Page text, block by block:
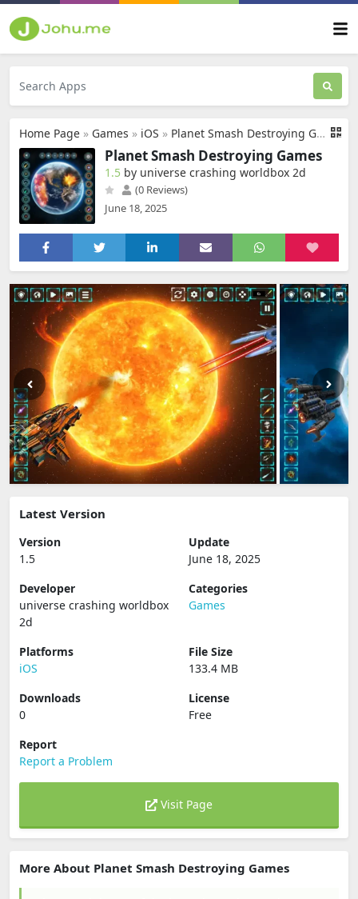
Home Page » Games » iOS » Planet Smash Destroying Games
Planet Smash Destroying Games
1.5 by universe crashing worldbox 2d
(0 Reviews)
June 18, 2025
Latest Version
Version
1.5
Update
June 18, 2025
Developer
universe crashing worldbox
2d
Categories
Games
Platforms
iOS
File Size
133.4 MB
Downloads
0
License
Free
Report
Report a Problem
Visit Page
More About Planet Smash Destroying Games